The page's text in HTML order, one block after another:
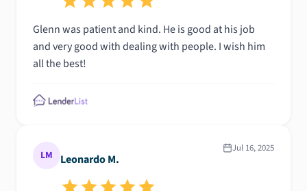
Glenn was patient and kind. He is good at his job
and very good with dealing with people. I wish him
all the best!
LM Leonardo M.
Jul 16, 2025